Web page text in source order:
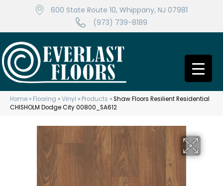
600 State Route 10, Whippany, NJ 07981
(973) 739-8189
Home » Flooring »Vinyl » Products »Shaw Floors Resilient Residential
CHISHOLM Dodge City 00800_SA612